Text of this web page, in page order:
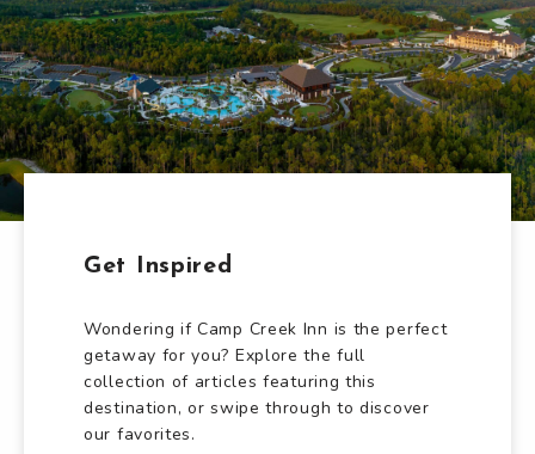
Get Inspired
Wondering if Camp Creek Inn is the perfect
getaway for you? Explore the full
collection of articles featuring this
destination, or swipe through to discover
our favorites.Read More